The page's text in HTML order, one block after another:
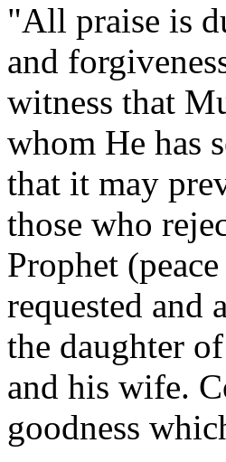
"All praise is
and
witness that
whom He has
that it may
those who
Prophet
requested and
the daughter
and his wife.
goodness